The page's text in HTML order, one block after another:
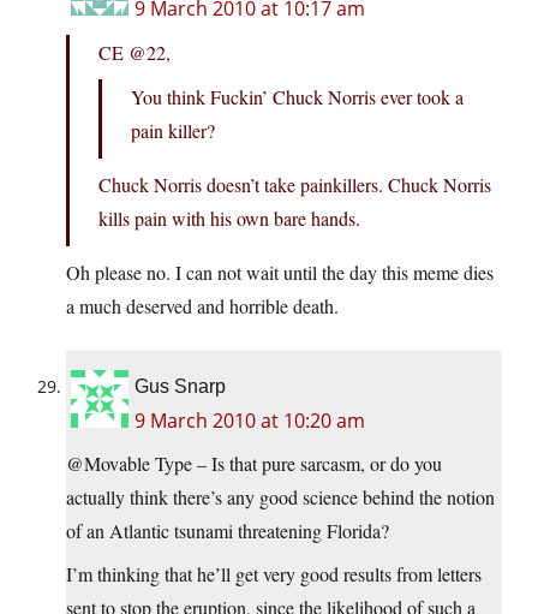
9 March 2010 at 10:17 am
CE @22,
You think Fuckin’ Chuck Norris ever took a
pain killer?
Chuck Norris doesn’t take painkillers. Chuck Norris
kills pain with his own bare hands.
Oh please no. I can not wait until the day this meme dies
a much deserved and horrible death.
Gus Snarp
9 March 2010 at 10:20 am
@Movable Type – Is that pure sarcasm, or do you
actually think there’s any good science behind the notion
of an Atlantic tsunami threatening Florida?
I’m thinking that he’ll get very good results from letters
sent to stop the eruption, since the likelihood of such a